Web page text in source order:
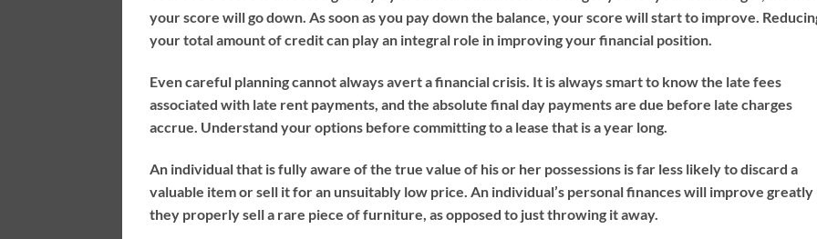
your score will go down. As soon as you pay down the balance, your score will start to improve.
your total amount of credit can play an integral role in improving your financial position.
Even careful planning cannot always avert a financial crisis. It is always smart to know the late fees
associated with late rent payments, and the absolute final day payments are due before late charges
accrue. Understand your options before committing to a lease that is a year long.
An individual that is fully aware of the true value of his or her possessions is far less likely to discard a
valuable item or sell it for an unsuitably low price. An individual’s personal finances will improve greatly
they properly sell a rare piece of furniture, as opposed to just throwing it away.